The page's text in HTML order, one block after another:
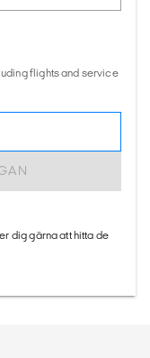
flights and service
dig gärna att hitta de